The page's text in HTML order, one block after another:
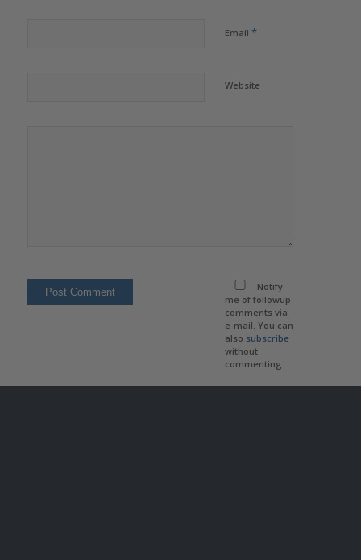
Email *
Website
Notify
me of followup
comments via
e-mail. You can
also subscribe
without
commenting.